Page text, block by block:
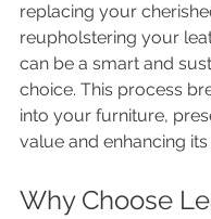
replacing your
reupholstering your
can be a smart and
choice. This process
into your furniture,
value and enhancing
Why Choose